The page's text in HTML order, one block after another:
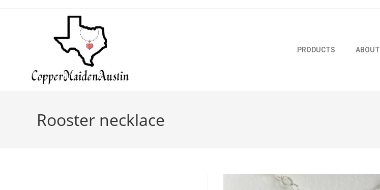
PRODUCTS ABOUT
Rooster necklace